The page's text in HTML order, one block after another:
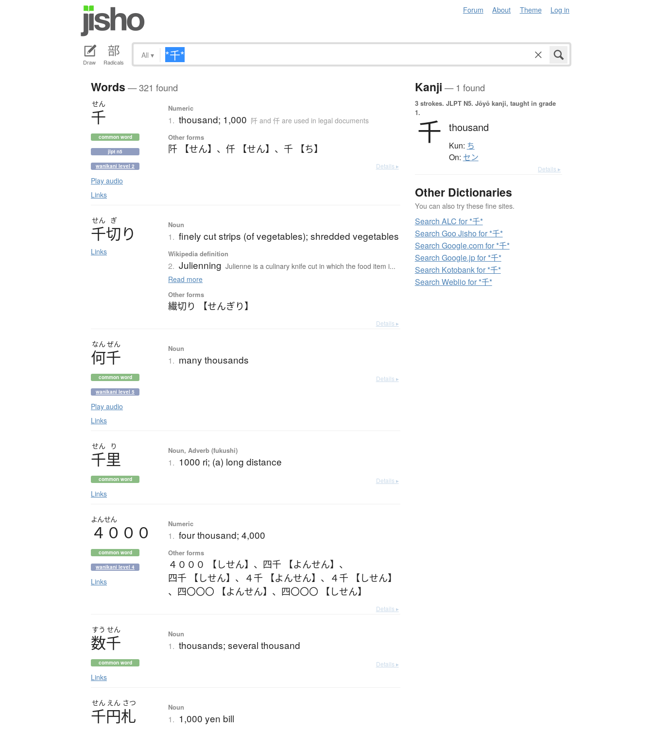
Forum About Theme Log in
Draw Radicals
All ▾
Words — 321 found
せん
千
common word
jlpt n5
wanikani level 2
Play audio
Links
Numeric
1. thousand; 1,000 阡 and 仟 are used in legal documents
Other forms
阡 【せん】 、仟 【せん】 、 千 【ち】
Details ▸
せん ぎ
千切り
Links
Noun
1. finely cut strips (of vegetables); shredded vegetables
Wikipedia definition
2. Julienning Julienne is a culinary knife cut in which the food item i...
Read more
Other forms
繊切り 【せんぎり】
Details ▸
なん ぜん
何千
common word
wanikani level 5
Play audio
Links
Noun
1. many thousands
Details ▸
せん り
千里
common word
Links
Noun, Adverb (fukushi)
1. 1000 ri; (a) long distance
Details ▸
よんせん
４０００
common word
wanikani level 4
Links
Numeric
1. four thousand; 4,000
Other forms
４０００ 【しせん】 、 四千 【よんせん】 、
四千 【しせん】 、 ４千 【よんせん】 、
４千 【しせん】
、 四〇〇〇 【よんせん】 、 四〇〇〇 【しせん】
Details ▸
すう せん
数千
common word
Links
Noun
1. thousands; several thousand
Details ▸
せん えん さつ
千円札 Noun
1. 1,000 yen bill
Kanji — 1 found
3 strokes. JLPT N5. Jōyō kanji, taught in grade
1.
千 thousand
Kun: ち
On: セン
Details ▸
Other Dictionaries
You can also try these fine sites.
Search ALC for *千*
Search Goo Jisho for *千*
Search Google.com for *千*
Search Google.jp for *千*
Search Kotobank for *千*
Search Weblio for *千*